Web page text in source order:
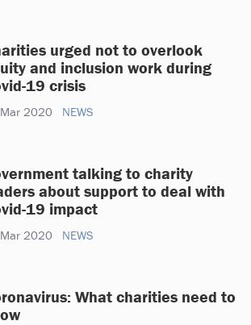
urged not to overlook
and inclusion work during
19 crisis
2020 NEWS
talking to charity
about support to deal with
19 impact
2020 NEWS
What charities need to